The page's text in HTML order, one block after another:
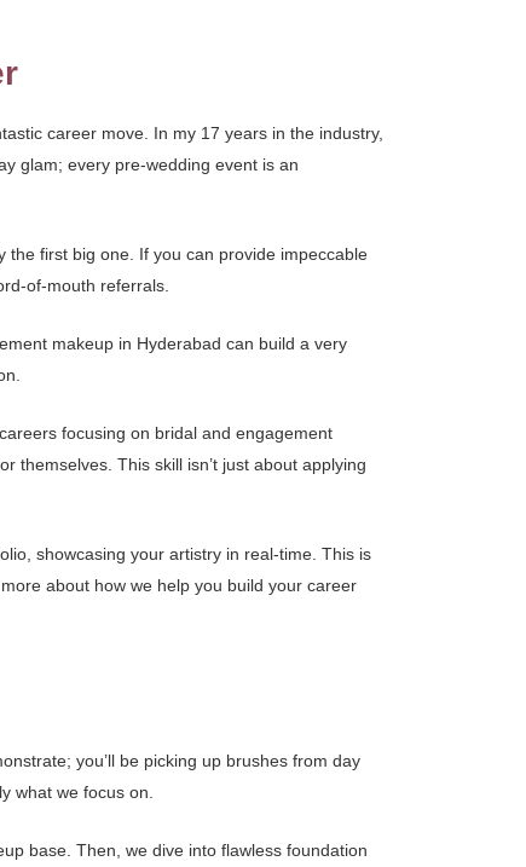
career move. In my 17 years in the industry,
glam; every pre-wedding event is an
first big one. If you can provide impeccable
of-mouth referrals.
makeup in Hyderabad can build a very
focusing on bridal and engagement
themselves. This skill isn’t just about applying
showcasing your artistry in real-time. This is
about how we help you build your career
you’ll be picking up brushes from day
what we focus on.
base. Then, we dive into flawless foundation